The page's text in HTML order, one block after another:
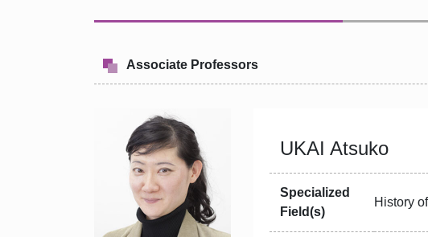
Associate Professors
UKAI Atsuko
Specialized
Field(s)
History